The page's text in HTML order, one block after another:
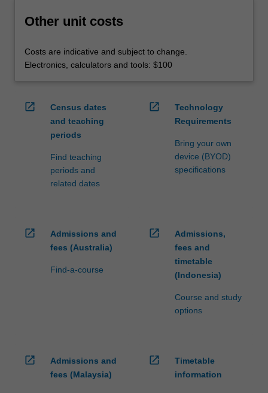
Other unit costs
Costs are indicative and subject to change.
Electronics, calculators and tools: $100
open_in_new
Census dates
and teaching
periods
Find teaching
periods and
related dates
open_in_new
Technology
Requirements
Bring your own
device (BYOD)
specifications
open_in_new
Admissions and
fees (Australia)
Find-a-course
open_in_new
Admissions,
fees and
timetable
(Indonesia)
Course and study
options
open_in_new
Admissions and
fees (Malaysia)
open_in_new
Timetable
information